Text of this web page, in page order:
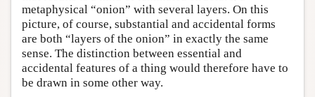
metaphysical “onion” with several layers. On this
picture, of course, substantial and accidental forms
are both “layers of the onion” in exactly the same
sense. The distinction between essential and
accidental features of a thing would therefore have to
be drawn in some other way.